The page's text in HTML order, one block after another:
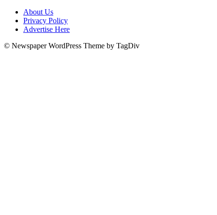
About Us
Privacy Policy
Advertise Here
© Newspaper WordPress Theme by TagDiv